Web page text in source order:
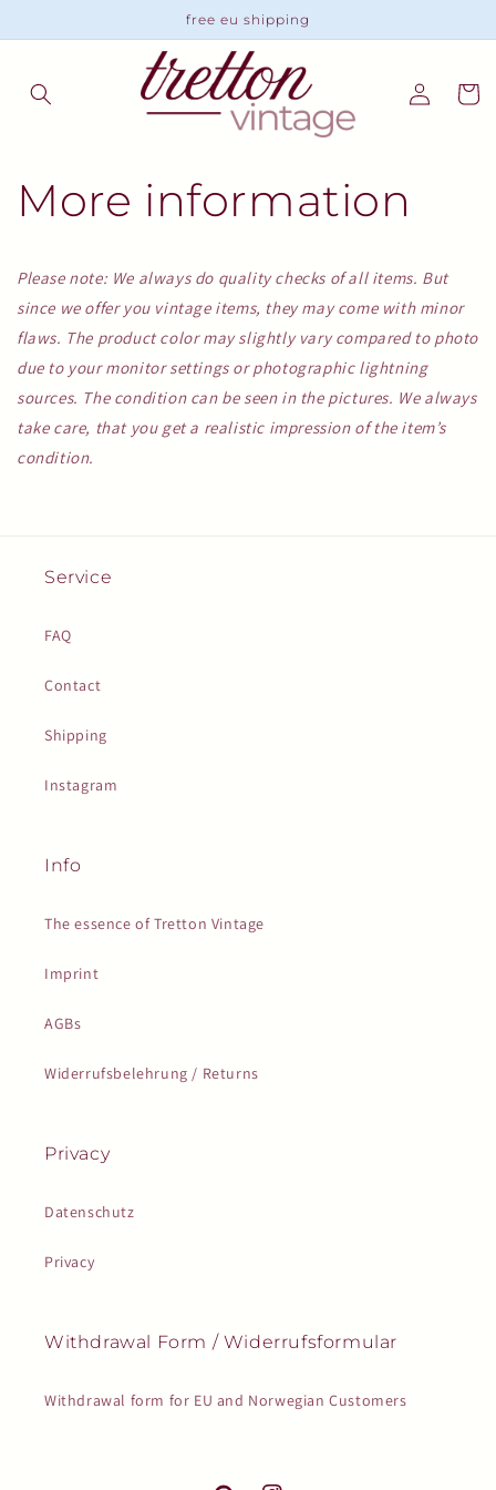
free eu shipping
Log
in
Cart
More information
Please note: We always do quality checks of all items. But
since we offer you vintage items, they may come with minor
flaws. The product color may slightly vary compared to photo
due to your monitor settings or photographic lightning
sources. The condition can be seen in the pictures. We always
take care, that you get a realistic impression of the item’s
condition.
Service
FAQ
Contact
Shipping
Instagram
Info
The essence of Tretton Vintage
Imprint
AGBs
Widerrufsbelehrung / Returns
Privacy
Datenschutz
Privacy
Withdrawal Form / Widerrufsformular
Withdrawal form for EU and Norwegian Customers